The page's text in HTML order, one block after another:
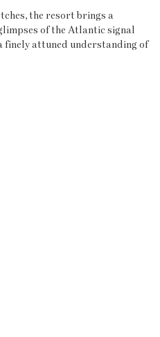
the resort brings a
of the Atlantic signal
finely attuned understanding of